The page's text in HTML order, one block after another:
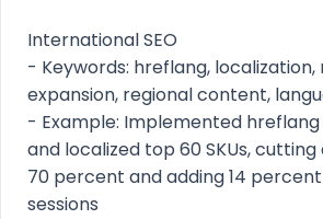
International SEO
- Keywords: hreflang,
expansion, regional content,
- Example: Implemented
and localized top 60 SKUs,
70 percent and adding 14
sessions